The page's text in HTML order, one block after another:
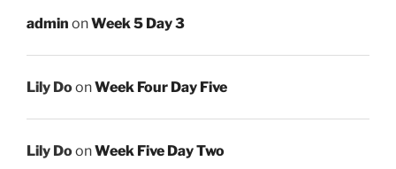
admin onWeek 5 Day 3
Lily DoonWeek Four Day Five
Lily DoonWeek Five Day Two